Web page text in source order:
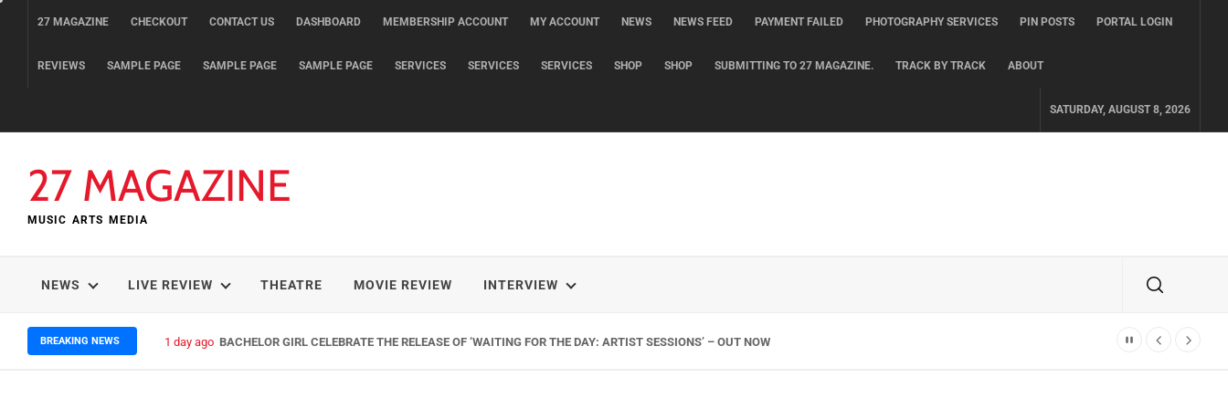
27 MAGAZINE CHECKOUT CONTACT US DASHBOARD MEMBERSHIP ACCOUNT MY ACCOUNT NEWS NEWS FEED PAYMENT FAILED PHOTOGRAPHY SERVICES PIN POSTS PORTAL LOGIN
REVIEWS SAMPLE PAGE SAMPLE PAGE SAMPLE PAGE SERVICES SERVICES SERVICES SHOP SHOP SUBMITTING TO 27 MAGAZINE. TRACK BY TRACK ABOUT
SATURDAY, AUGUST 8, 2026
27 MAGAZINE
MUSIC ARTS MEDIA
NEWS LIVE REVIEW THEATRE MOVIE REVIEW INTERVIEW
BREAKING NEWS 1 day ago BACHELOR GIRL CELEBRATE THE RELEASE OF ‘WAITING FOR THE DAY: ARTIST SESSIONS’ – OUT NOW